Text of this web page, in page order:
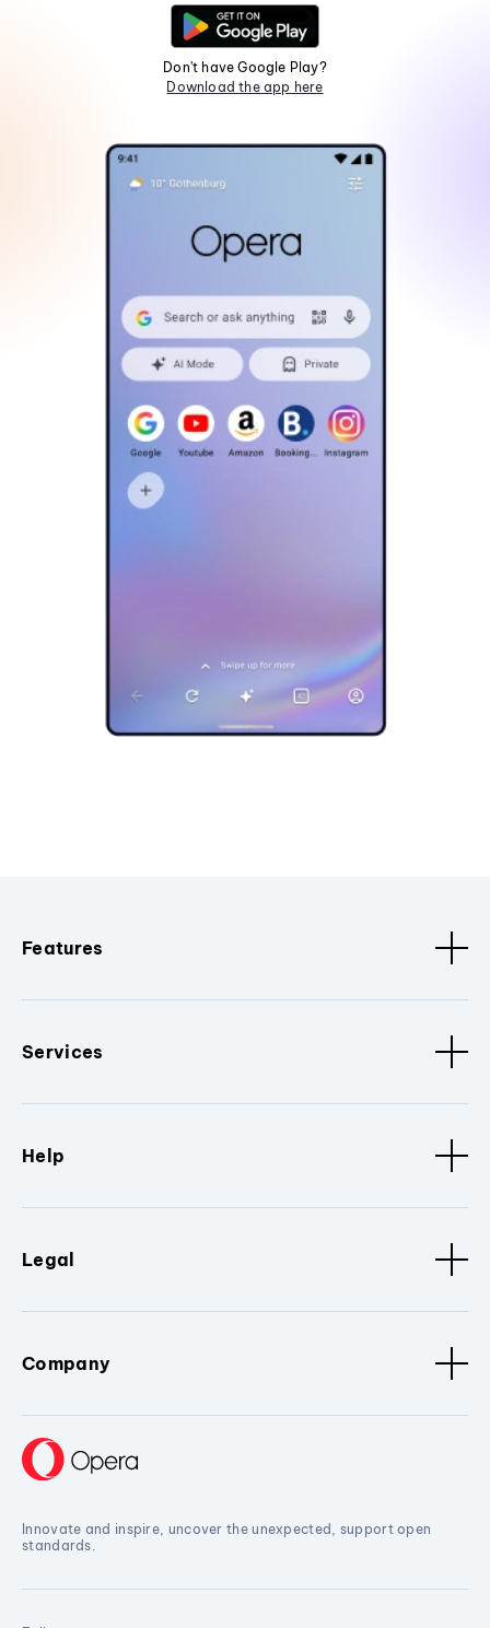
Don't have Google Play?
Download the app here
Features
Services
Help
Legal
Company
Innovate and inspire, uncover the unexpected, support open
standards.